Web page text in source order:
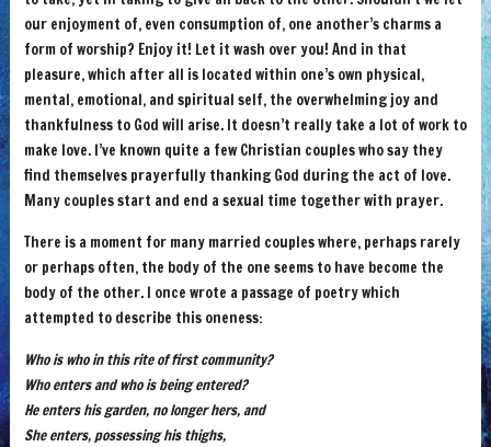
our enjoyment of, even consumption of, one another’s charms a
form of worship? Enjoy it! Let it wash over you! And in that
pleasure, which after all is located within one’s own physical,
mental, emotional, and spiritual self, the overwhelming joy and
thankfulness to God will arise. It doesn’t really take a lot of work to
make love. I’ve known quite a few Christian couples who say they
find themselves prayerfully thanking God during the act of love.
Many couples start and end a sexual time together with prayer.
There is a moment for many married couples where, perhaps rarely
or perhaps often, the body of the one seems to have become the
body of the other. I once wrote a passage of poetry which
attempted to describe this oneness:
Who is who in this rite of first community?
Who enters and who is being entered?
He enters his garden, no longer hers, and
She enters, possessing his thighs,